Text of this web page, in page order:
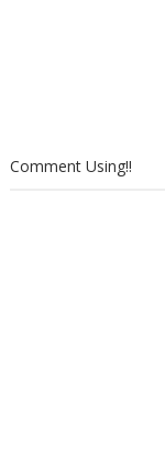
Comment Using!!